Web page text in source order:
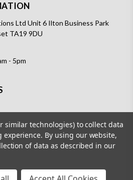
Ltd Unit 6 Ilton Business Park
TA19 9DU
- 5pm
All Rights Reserved.
similar technologies) to collect data
experience. By using our website,
of data as described in our